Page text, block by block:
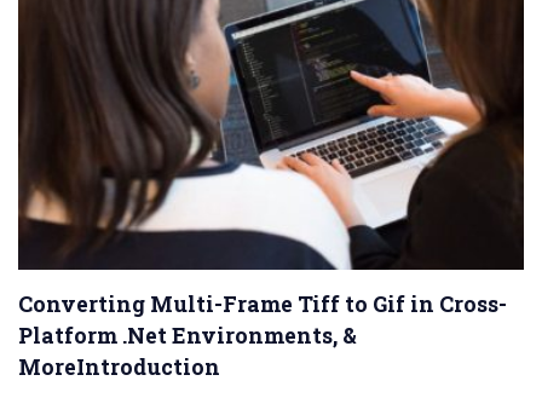
Converting Multi-Frame Tiff to Gif in Cross-
Platform .Net Environments, &
MoreIntroduction